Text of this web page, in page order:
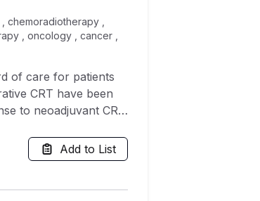
,
, oncology , cancer ,
of care for patients
CRT have been
to neoadjuvant CRT
surgery, between
with pCR as the
Add to List